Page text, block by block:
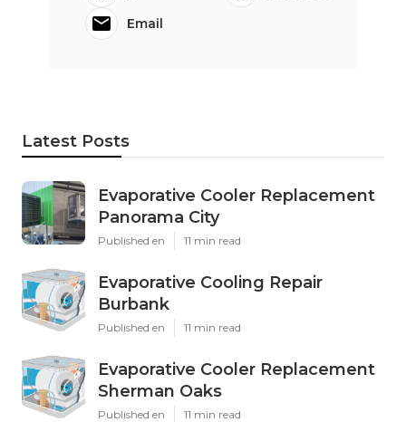
Email
Latest Posts
Evaporative Cooler Replacement
Panorama City
Published en 11 min read
Evaporative Cooling Repair
Burbank
Published en 11 min read
Evaporative Cooler Replacement
Sherman Oaks
Published en 11 min read